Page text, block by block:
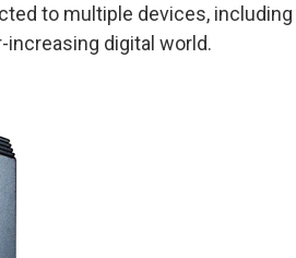
to multiple devices,
increasing digital world.